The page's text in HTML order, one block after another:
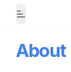
Toggle Menu
About